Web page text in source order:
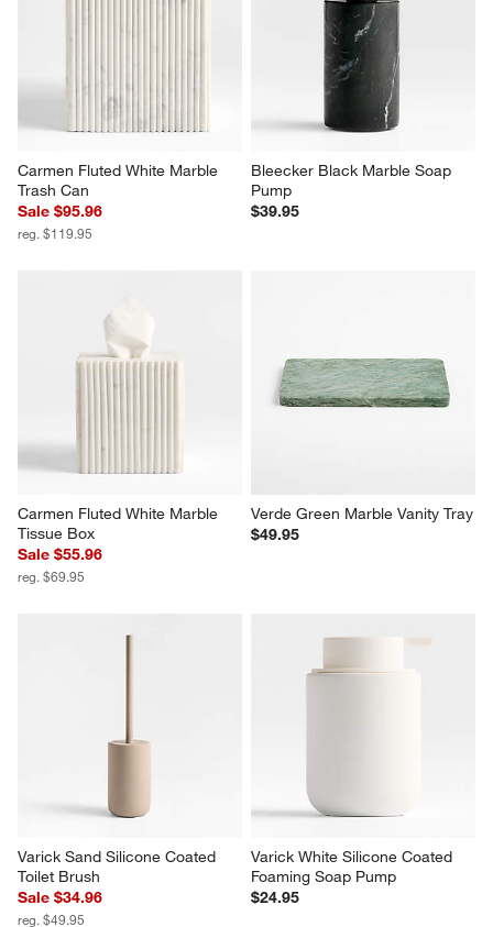
Carmen Fluted White Marble
Trash Can
Sale $95.96
reg. $119.95
Bleecker Black Marble Soap
Pump
$39.95
Carmen Fluted White Marble
Tissue Box
Sale $55.96
reg. $69.95
Verde Green Marble Vanity Tray
$49.95
Varick Sand Silicone Coated
Toilet Brush
Sale $34.96
reg. $49.95
Varick White Silicone Coated
Foaming Soap Pump
$24.95